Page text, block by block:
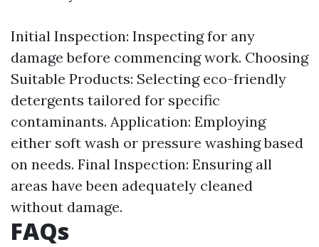
Initial Inspection: Inspecting for any
damage before commencing work. Choosing
Suitable Products: Selecting eco-friendly
detergents tailored for specific
contaminants. Application: Employing
either soft wash or pressure washing based
on needs. Final Inspection: Ensuring all
areas have been adequately cleaned
without damage.
FAQs